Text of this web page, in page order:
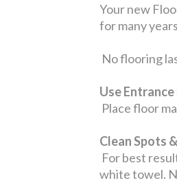
Your new
for many
No flooring
Use
Place floor
Clean Spots
For best
white towel.